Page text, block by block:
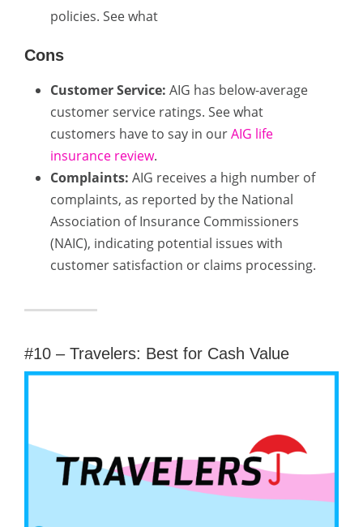
policies. See what
Cons
Customer Service: AIG has below-average
customer service ratings. See what
customers have to say in ourAIG life
insurance review.
Complaints: AIG receives a high number of
complaints, as reported by the National
Association of Insurance Commissioners
(NAIC), indicating potential issues with
customer satisfaction or claims processing.
#10 – Travelers: Best for Cash Value